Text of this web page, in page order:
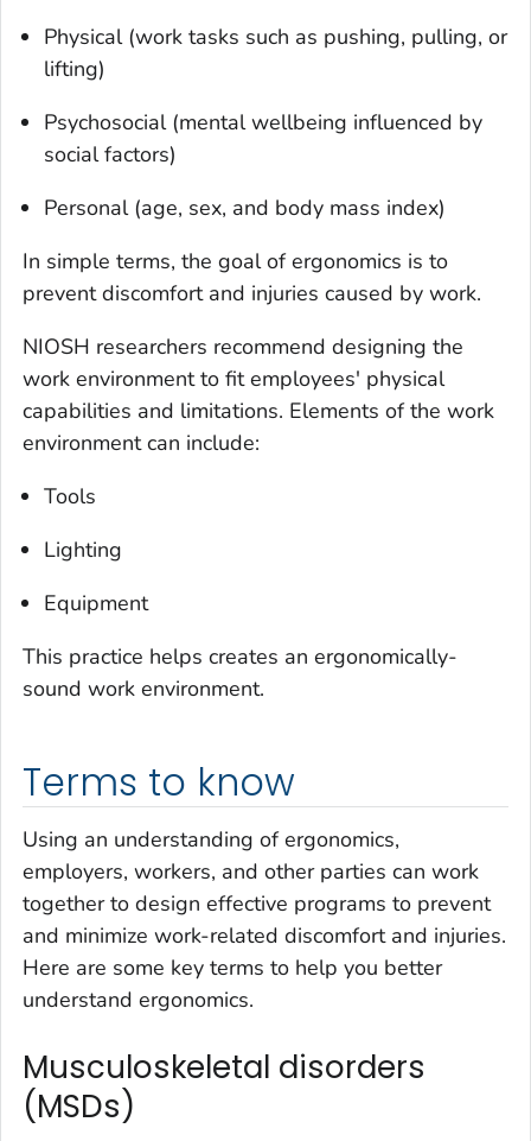
Physical (work tasks such as pushing, pulling, or
lifting)
Psychosocial (mental wellbeing influenced by
social factors)
Personal (age, sex, and body mass index)
In simple terms, the goal of ergonomics is to
prevent discomfort and injuries caused by work.
NIOSH researchers recommend designing the
work environment to fit employees' physical
capabilities and limitations. Elements of the work
environment can include:
Tools
Lighting
Equipment
This practice helps creates an ergonomically-
sound work environment.
Terms to know
Using an understanding of ergonomics,
employers, workers, and other parties can work
together to design effective programs to prevent
and minimize work-related discomfort and injuries.
Here are some key terms to help you better
understand ergonomics.
Musculoskeletal disorders
(MSDs)